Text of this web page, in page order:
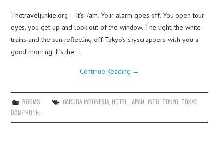
Thetraveljunkie.org – It’s 7am. Your alarm goes off. You open tour
eyes, you get up and look out of the window. The light, the white
trains and the sun reflecting off Tokyo’s skyscrappers wish you a
good morning. It’s the…
Continue Reading →
ROOMS GARUDA INDONESIA, HOTEL JAPAN JNTO TOKYO TOKYO
DOME HOTEL